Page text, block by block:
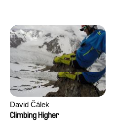
David Čálek
Climbing Higher